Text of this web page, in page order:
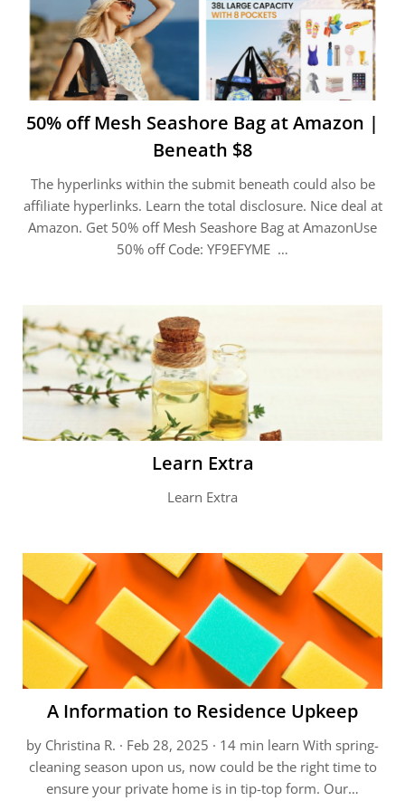
50% off Mesh Seashore Bag at Amazon |
Beneath $8
The hyperlinks within the submit beneath could also be
affiliate hyperlinks. Learn the total disclosure. Nice deal at
Amazon. Get 50% off Mesh Seashore Bag at AmazonUse
50% off Code: YF9EFYME …
Learn Extra
Learn Extra
A Information to Residence Upkeep
by Christina R. · Feb 28, 2025 · 14 min learn With spring-
cleaning season upon us, now could be the right time to
ensure your private home is in tip-top form. Our…